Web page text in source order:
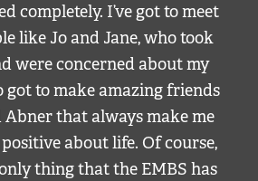
completely. I’ve got to meet
like Jo and Jane, who took
were concerned about my
got to make amazing friends
that always make me
about life. Of course,
thing that the EMBS has